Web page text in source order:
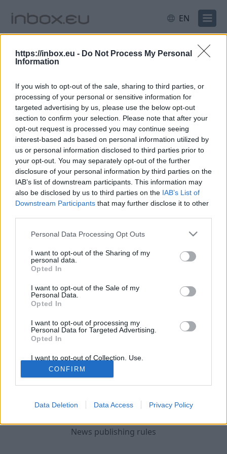
https://inbox.eu - Do Not Process My Personal
Information
If you wish to opt-out of the sale, sharing to third parties, or
processing of your personal or sensitive information for
targeted advertising by us, please use the below opt-out
section to confirm your selection. Please note that after your
opt-out request is processed you may continue seeing
interest-based ads based on personal information utilized by
us or personal information disclosed to third parties prior to
your opt-out. You may separately opt-out of the further
disclosure of your personal information by third parties on the
IAB’s list of downstream participants. This information may
also be disclosed by us to third parties on the IAB’s List of
Downstream Participants that may further disclose it to other
Personal Data Processing Opt Outs
I want to opt-out of the Sharing of my
personal data.
Opted In
I want to opt-out of the Sale of my
Personal Data.
Opted In
I want to opt-out of processing my
Personal Data for Targeted Advertising.
Opted In
I want to opt-out of Collection, Use,
Retention, Sale, and/or Sharing of my
Personal Data that Is Unrelated with the
Purposes for which it was collected.
Opted Out
CONFIRM
Data Deletion Data Access Privacy Policy
EN
All Latvia Sport
bust
5 Jun 2026
Law enforcement officers
conducted 10 searches in
Rēzekne city, Rēzekne region
and Madona region
and discovered two marijuana
farms, seizing what was described as a "record-
breaking amount of marijuana", plus firearms
and cash.
The State Police has initiated criminal
proceedings, and a pre-trial investigation is
Following a long-term operation, on June
1999, and 1977, and on June 4, another person
was detained....
News publishing rules